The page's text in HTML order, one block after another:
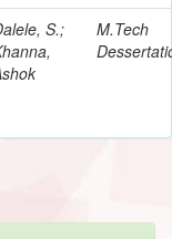
S.;
M.Tech